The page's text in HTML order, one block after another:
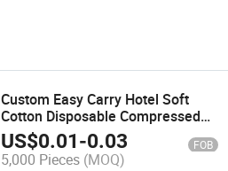
Custom Easy Carry Hotel Soft
Cotton Disposable Compressed
Towel
US$0.01-0.03 FOB
5,000 Pieces (MOQ)